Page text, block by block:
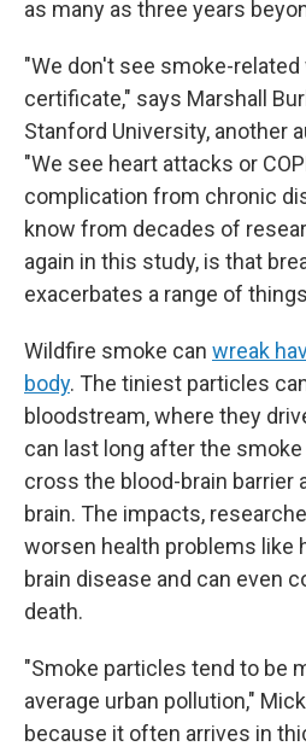
as many as three years
"We don't see smoke-
certificate," says Marshall
Stanford University, another
"We see heart attacks or
complication from chronic
know from decades of
again in this study, is that
exacerbates a range of
Wildfire smoke can wreak
body. The tiniest particles
bloodstream, where they
can last long after the
cross the blood-brain barrier
brain. The impacts,
worsen health problems like
brain disease and can even
death.
"Smoke particles tend to be
average urban pollution,"
because it often arrives in